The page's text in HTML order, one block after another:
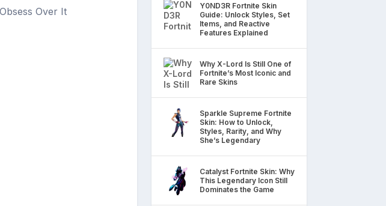
Y0ND3R Fortnite Skin
Guide: Unlock Styles, Set
Items, and Reactive
Features Explained
Why X-Lord Is Still One of
Fortnite’s Most Iconic and
Rare Skins
Sparkle Supreme Fortnite
Skin: How to Unlock,
Styles, Rarity, and Why
She’s Legendary
Catalyst Fortnite Skin: Why
This Legendary Icon Still
Dominates the Game